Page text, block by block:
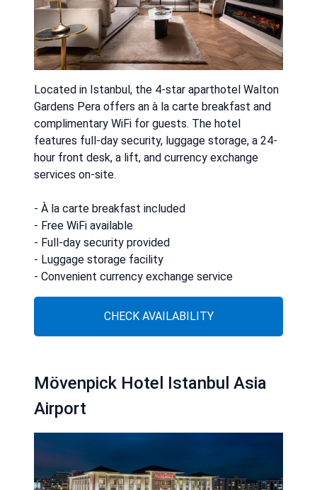
Located in Istanbul, the 4-star aparthotel Walton
Gardens Pera offers an à la carte breakfast and
complimentary WiFi for guests. The hotel
features full-day security, luggage storage, a 24-
hour front desk, a lift, and currency exchange
services on-site.
- À la carte breakfast included
- Free WiFi available
- Full-day security provided
- Luggage storage facility
- Convenient currency exchange service
CHECK AVAILABILITY
Mövenpick Hotel Istanbul Asia
Airport